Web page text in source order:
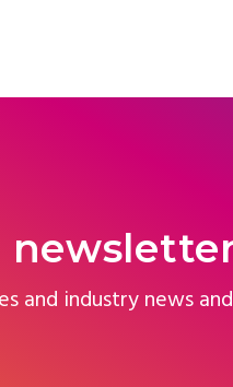
and industry news